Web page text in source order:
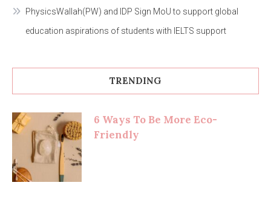
PhysicsWallah(PW) and IDP Sign MoU to support global
education aspirations of students with IELTS support
TRENDING
6 Ways To Be More Eco-
Friendly